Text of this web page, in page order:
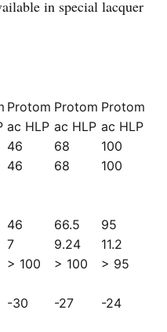
in special lacquer
Protom
ac HLP
46
Protom
ac HLP
68
Protom
ac HLP
100
46 68
100
46 66.5
95
7 9.24
11.2
> 100 > 100 > 95
-30 -27 -24